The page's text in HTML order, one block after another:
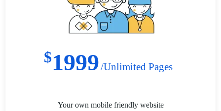
$1999/Unlimited Pages
Your own mobile friendly website